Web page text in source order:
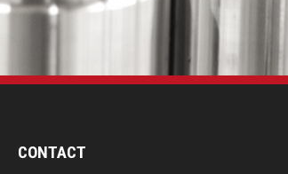
CONTACT